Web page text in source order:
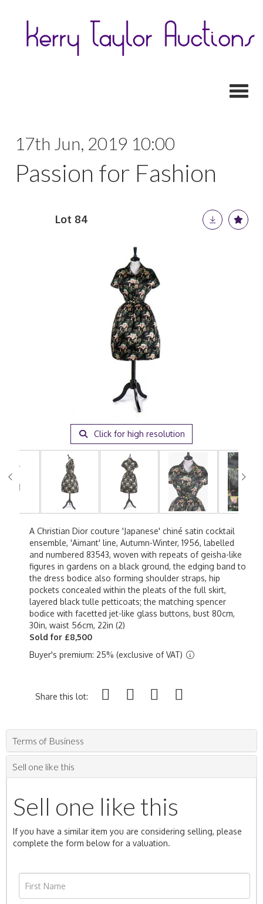
17th Jun, 2019 10:00
Passion for Fashion
Lot 84
Click for high resolution
A Christian Dior couture 'Japanese' chiné satin cocktail
ensemble, 'Aimant' line, Autumn-Winter, 1956, labelled
and numbered 83543, woven with repeats of geisha-like
figures in gardens on a black ground, the edging band to
the dress bodice also forming shoulder straps, hip
pockets concealed within the pleats of the full skirt,
layered black tulle petticoats; the matching spencer
bodice with facetted jet-like glass buttons, bust 80cm,
30in, waist 56cm, 22in (2)
Sold for £8,500
Buyer's premium: 25% (exclusive of VAT)
Share this lot:
Terms of Business
Sell one like this
Sell one like this
If you have a similar item you are considering selling, please
complete the form below for a valuation.